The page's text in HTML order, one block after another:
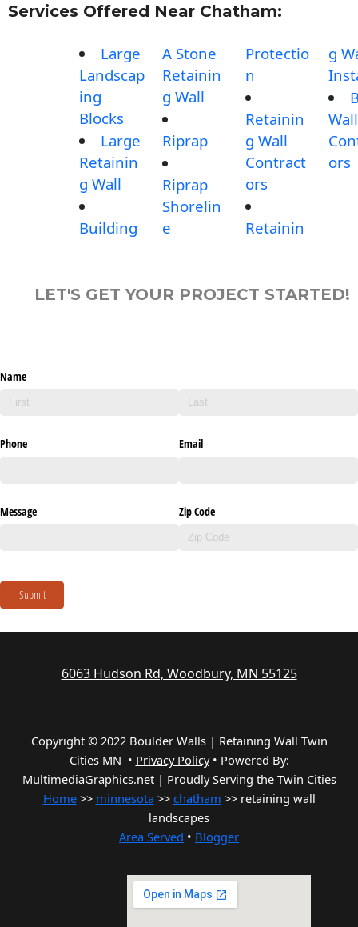
Services Offered Near Chatham:
Large
Landscap
ing
Blocks
Large
Retainin
g Wall
Building
A Stone
Retainin
g Wall
Riprap
Riprap
Shorelin
e
Protectio
n
Retainin
g Wall
Contract
ors
Retainin
g
Wall
ors
LET'S GET YOUR PROJECT STARTED!
Name
Phone Email
Message Zip Code
Submit
6063 Hudson Rd, Woodbury, MN 55125
Copyright © 2022 Boulder Walls | Retaining Wall Twin
Cities MN • Privacy Policy• Powered By:
MultimediaGraphics.net | Proudly Serving the Twin Cities
Home>> minnesota >> chatham >> retaining wall
landscapes
Area Served • Blogger